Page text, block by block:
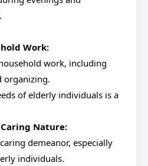
Work:
work, including
organizing.
of elderly individuals is a
Nature:
demeanor, especially
individuals.